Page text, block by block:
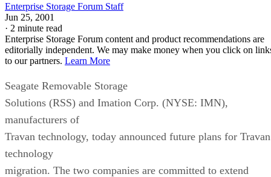
Enterprise Storage Forum Staff
Jun 25, 2001
· 2 minute read
Enterprise Storage Forum content and product recommendations are
editorially independent. We may make money when you click on
to our partners. Learn More
Seagate Removable Storage
Solutions (RSS) and Imation Corp. (NYSE: IMN),
manufacturers of
Travan technology, today announced future plans for Travan
technology
migration. The two companies are committed to extend